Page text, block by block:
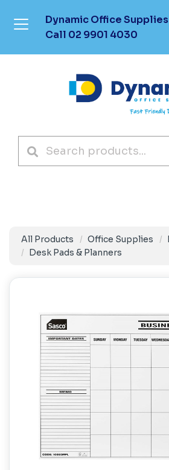
Dynamic Office Supplies
Call 02 9901 4030
All Products Office Supplies
Desk Pads & Planners